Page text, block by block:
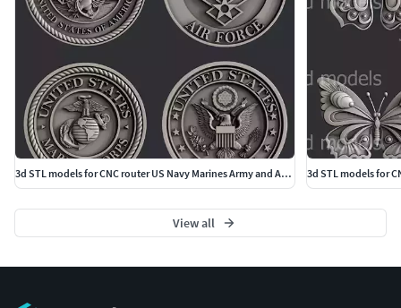
3d STL models for CNC router US Navy Marines Army and Airforce 3d STL models for
View all